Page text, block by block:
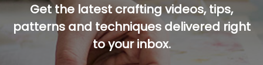
Get the latest crafting videos, tips,
patterns and techniques delivered right
to your inbox.